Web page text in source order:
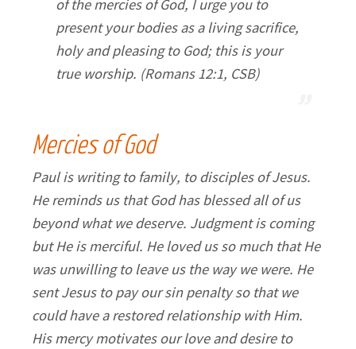
of the mercies of God, I urge you to
present your bodies as a living sacrifice,
holy and pleasing to God; this is your
true worship. (Romans 12:1, CSB)
Mercies of God
Paul is writing to family, to disciples of Jesus.
He reminds us that God has blessed all of us
beyond what we deserve. Judgment is coming
but He is merciful. He loved us so much that He
was unwilling to leave us the way we were. He
sent Jesus to pay our sin penalty so that we
could have a restored relationship with Him.
His mercy motivates our love and desire to